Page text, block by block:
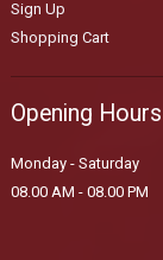
Sign Up
Shopping Cart
Opening Hours
Monday - Saturday
08.00 AM - 08.00 PM